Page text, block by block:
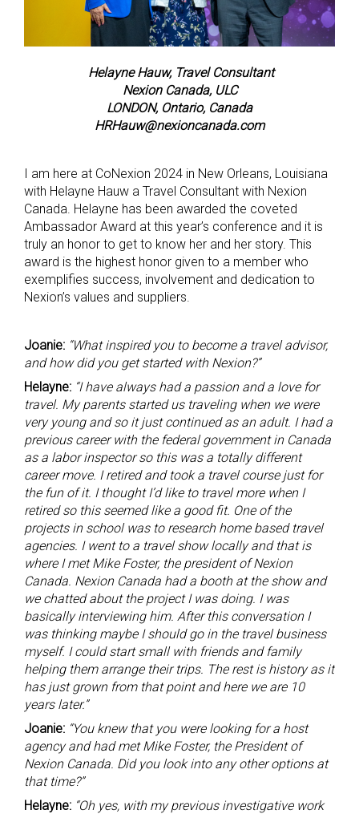
Helayne Hauw, Travel Consultant
Nexion Canada, ULC
LONDON, Ontario, Canada
HRHauw@nexioncanada.com
I am here at CoNexion 2024 in New Orleans, Louisiana
with Helayne Hauw a Travel Consultant with Nexion
Canada. Helayne has been awarded the coveted
Ambassador Award at this year’s conference and it is
truly an honor to get to know her and her story. This
award is the highest honor given to a member who
exemplifies success, involvement and dedication to
Nexion’s values and suppliers.
Joanie: “What inspired you to become a travel advisor,
and how did you get started with Nexion?”
Helayne: “I have always had a passion and a love for
travel. My parents started us traveling when we were
very young and so it just continued as an adult. I had a
previous career with the federal government in Canada
as a labor inspector so this was a totally different
career move. I retired and took a travel course just for
the fun of it. I thought I’d like to travel more when I
retired so this seemed like a good fit. One of the
projects in school was to research home based travel
agencies. I went to a travel show locally and that is
where I met Mike Foster, the president of Nexion
Canada. Nexion Canada had a booth at the show and
we chatted about the project I was doing. I was
basically interviewing him. After this conversation I
was thinking maybe I should go in the travel business
myself. I could start small with friends and family
helping them arrange their trips. The rest is history as it
has just grown from that point and here we are 10
years later.”
Joanie: “You knew that you were looking for a host
agency and had met Mike Foster, the President of
Nexion Canada. Did you look into any other options at
that time?”
Helayne: “Oh yes, with my previous investigative work